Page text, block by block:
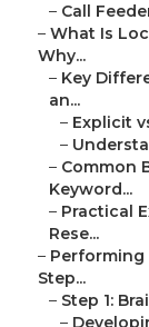
– Call
– What Is
Why...
– Key
an...
– Explicit
–
– Common
Keyword...
– Practical
Rese...
– Performing
Step...
– Step 1:
–